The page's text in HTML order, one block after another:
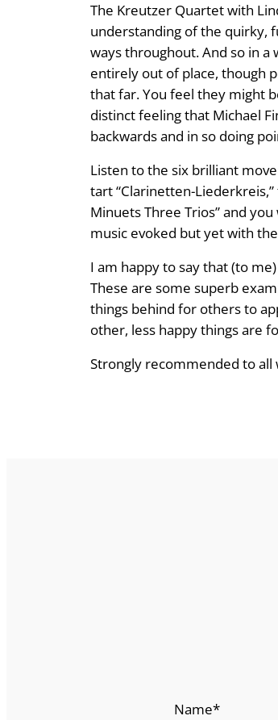
The Kreutzer Quartet with
understanding of the quirky,
ways throughout. And so in
entirely out of place, though
that far. You feel they might
distinct feeling that Michael
backwards and in so doing
Listen to the six brilliant
tart “Clarinetten-
Minuets Three Trios” and
music evoked but yet with
I am happy to say that (to
These are some superb
things behind for others to
other, less happy things are
Strongly recommended to
Name*